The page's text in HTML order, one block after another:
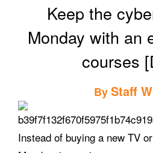
Keep the
Monday with an
courses
ByStaff
Instead of buying a new TV